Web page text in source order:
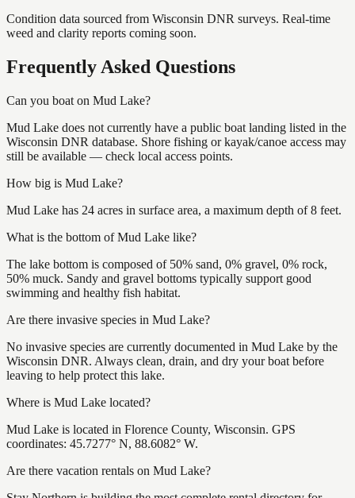
Condition data sourced from Wisconsin DNR surveys. Real-time
weed and clarity reports coming soon.
Frequently Asked Questions
Can you boat on Mud Lake?
Mud Lake does not currently have a public boat landing listed in the
Wisconsin DNR database. Shore fishing or kayak/canoe access may
still be available — check local access points.
How big is Mud Lake?
Mud Lake has 24 acres in surface area, a maximum depth of 8 feet.
What is the bottom of Mud Lake like?
The lake bottom is composed of 50% sand, 0% gravel, 0% rock,
50% muck. Sandy and gravel bottoms typically support good
swimming and healthy fish habitat.
Are there invasive species in Mud Lake?
No invasive species are currently documented in Mud Lake by the
Wisconsin DNR. Always clean, drain, and dry your boat before
leaving to help protect this lake.
Where is Mud Lake located?
Mud Lake is located in Florence County, Wisconsin. GPS
coordinates: 45.7277° N, 88.6082° W.
Are there vacation rentals on Mud Lake?